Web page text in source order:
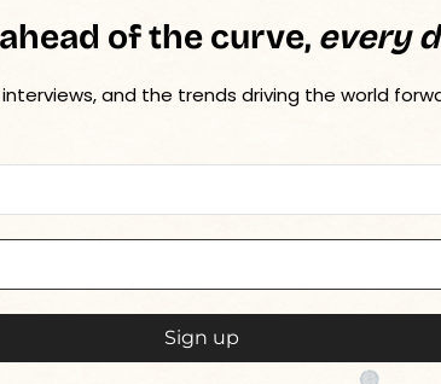
of the curve, every
and the trends driving the world